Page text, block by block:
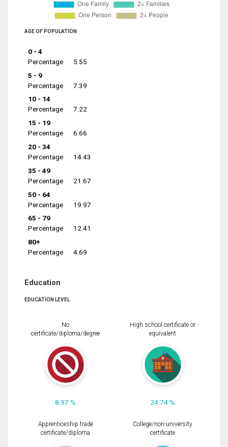
AGE OF POPULATION
0 - 4
Percentage
5.55
5 - 9
Percentage
7.39
10 - 14
Percentage
7.22
15 - 19
Percentage
6.66
20 - 34
Percentage
14.43
35 - 49
Percentage
21.67
50 - 64
Percentage
19.97
65 - 79
Percentage
12.41
80+
Percentage
4.69
Education
EDUCATION LEVEL
No
certificate/diploma/degree
8.97 %
High school certificate or
equivalent
24.74 %
Apprenticeship trade
certificate/diploma
College/non-university
certificate